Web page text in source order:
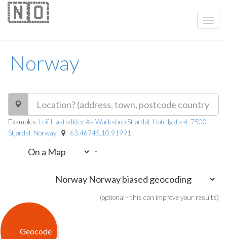
Norway
🇳🇴
Examples: Leif Hastadklev As Workshop Stjørdal, Hotellgata 4, 7500
Stjørdal, Norway
63.46745,10.91991
-
(optional - this can improve your results)